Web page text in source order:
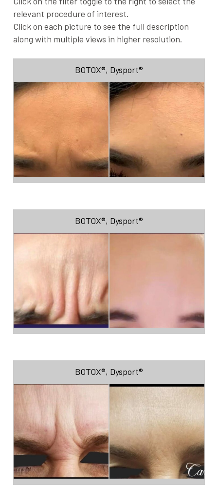
relevant procedure of interest.
Click on each picture to see the full description
along with multiple views in higher resolution.
BOTOX®, Dysport®
BOTOX®, Dysport®
BOTOX®, Dysport®